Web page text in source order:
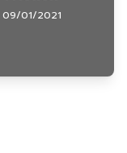
09/01/2021